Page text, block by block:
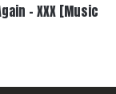
– XXX [Music